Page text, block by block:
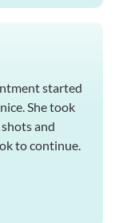
started
She took
and
to continue.